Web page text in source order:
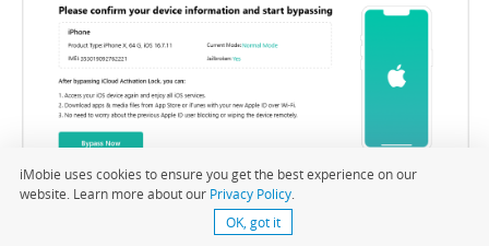
iMobie uses cookies to ensure you get the best experience on our
website. Learn more about our Privacy Policy.
OK, got it
Click Bypass Now Button and Exit DFU Mode